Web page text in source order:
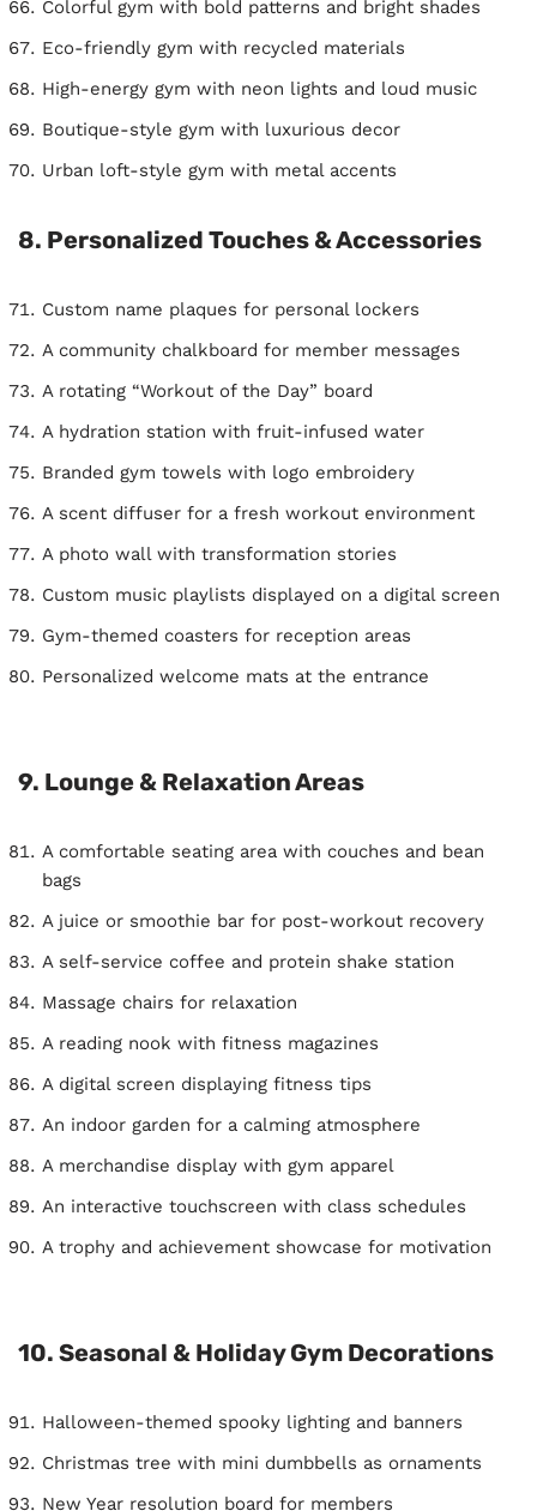
Colorful gym with bold patterns and bright shades
Eco-friendly gym with recycled materials
High-energy gym with neon lights and loud music
Boutique-style gym with luxurious decor
Urban loft-style gym with metal accents
8. Personalized Touches & Accessories
Custom name plaques for personal lockers
A community chalkboard for member messages
A rotating “Workout of the Day” board
A hydration station with fruit-infused water
Branded gym towels with logo embroidery
A scent diffuser for a fresh workout environment
A photo wall with transformation stories
Custom music playlists displayed on a digital screen
Gym-themed coasters for reception areas
Personalized welcome mats at the entrance
9. Lounge & Relaxation Areas
A comfortable seating area with couches and bean
bags
A juice or smoothie bar for post-workout recovery
A self-service coffee and protein shake station
Massage chairs for relaxation
A reading nook with fitness magazines
A digital screen displaying fitness tips
An indoor garden for a calming atmosphere
A merchandise display with gym apparel
An interactive touchscreen with class schedules
A trophy and achievement showcase for motivation
10. Seasonal & Holiday Gym Decorations
Halloween-themed spooky lighting and banners
Christmas tree with mini dumbbells as ornaments
New Year resolution board for members